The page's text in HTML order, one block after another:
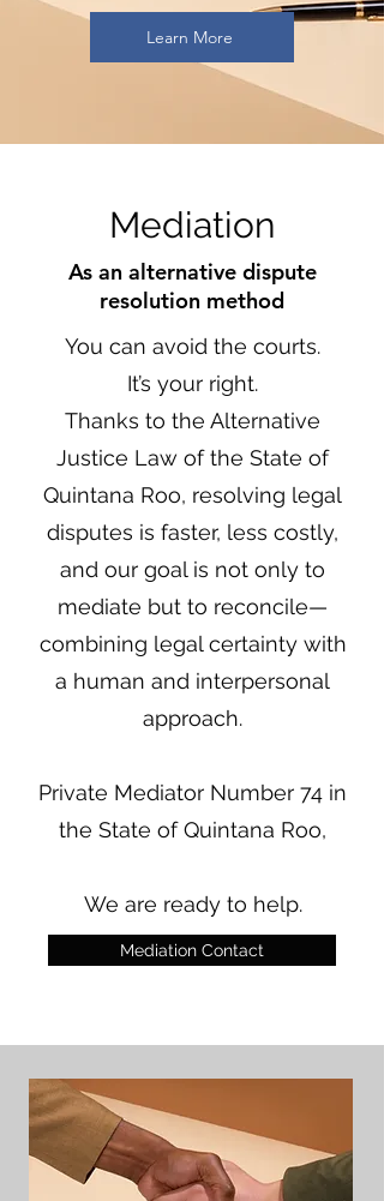
Learn More
Mediation
As an alternative dispute
resolution method
You can avoid the courts.
It’s your right.
Thanks to the Alternative
Justice Law of the State of
Quintana Roo, resolving legal
disputes is faster, less costly,
and our goal is not only to
mediate but to reconcile—
combining legal certainty with
a human and interpersonal
approach.
Private Mediator Number 74 in
the State of Quintana Roo,
We are ready to help.
Mediation Contact